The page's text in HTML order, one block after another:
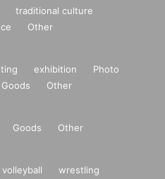
traditional culture
Other
exhibition
Photo
Goods Other
Goods Other
volleyball
wrestling